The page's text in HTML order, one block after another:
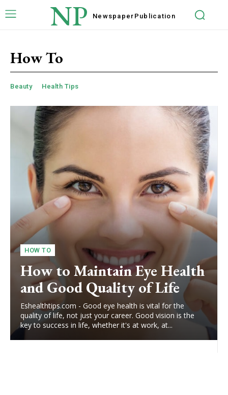
NP Newspaper Publication
How To
Beauty Health Tips
HOW TO
How to Maintain Eye Health
and Good Quality of Life
Eshealthtips.com - Good eye health is vital for the
quality of life, not just your career. Good vision is the
key to success in life, whether it's at work, at...